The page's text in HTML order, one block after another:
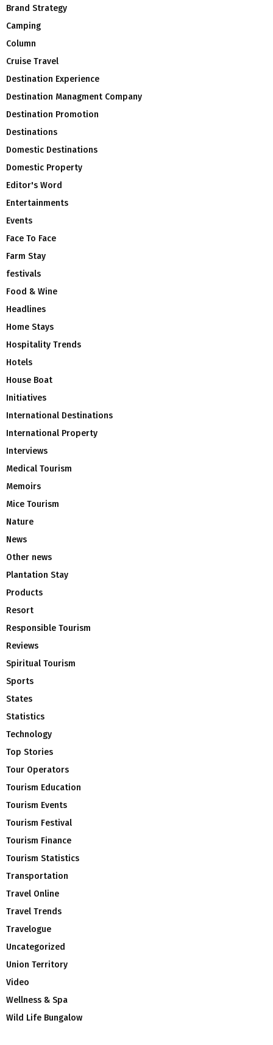
Brand Strategy
Camping
Column
Cruise Travel
Destination Experience
Destination Managment Company
Destination Promotion
Destinations
Domestic Destinations
Domestic Property
Editor's Word
Entertainments
Events
Face To Face
Farm Stay
festivals
Food & Wine
Headlines
Home Stays
Hospitality Trends
Hotels
House Boat
Initiatives
International Destinations
International Property
Interviews
Medical Tourism
Memoirs
Mice Tourism
Nature
News
Other news
Plantation Stay
Products
Resort
Responsible Tourism
Reviews
Spiritual Tourism
Sports
States
Statistics
Technology
Top Stories
Tour Operators
Tourism Education
Tourism Events
Tourism Festival
Tourism Finance
Tourism Statistics
Transportation
Travel Online
Travel Trends
Travelogue
Uncategorized
Union Territory
Video
Wellness & Spa
Wild Life Bungalow